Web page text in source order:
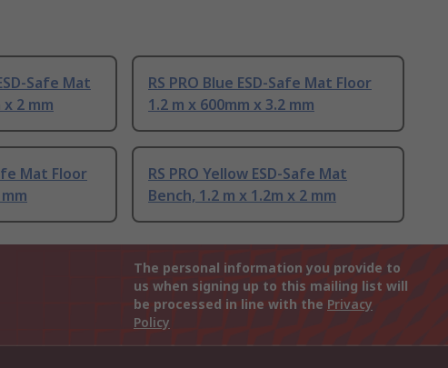
Safe Mat
x 2 mm
RS PRO Blue ESD-Safe Mat Floor
1.2 m x 600mm x 3.2 mm
Mat Floor
RS PRO Yellow ESD-Safe Mat
Bench, 1.2 m x 1.2m x 2 mm
The personal information you provide to
us when signing up to this mailing list will
be processed in line with the Privacy
Policy